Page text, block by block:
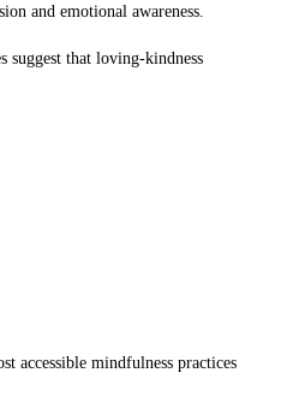
and emotional awareness.
suggest that loving-kindness
accessible mindfulness practices